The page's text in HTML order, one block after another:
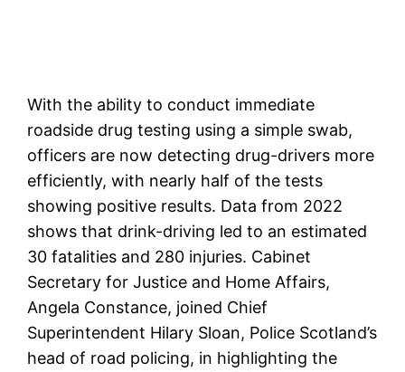
With the ability to conduct immediate
roadside drug testing using a simple swab,
officers are now detecting drug-drivers more
efficiently, with nearly half of the tests
showing positive results. Data from 2022
shows that drink-driving led to an estimated
30 fatalities and 280 injuries. Cabinet
Secretary for Justice and Home Affairs,
Angela Constance, joined Chief
Superintendent Hilary Sloan, Police Scotland’s
head of road policing, in highlighting the